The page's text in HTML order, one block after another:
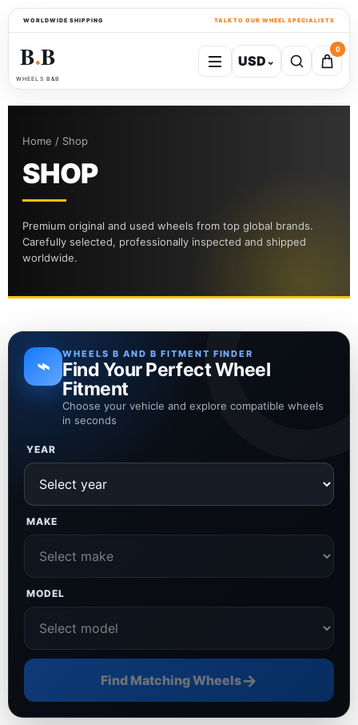
WORLDWIDE SHIPPING TALK TO OUR WHEEL SPECIALISTS
B●B
WHEELS B&B
USD⌄
0
Home / Shop
SHOP
Premium original and used wheels from top global brands.
Carefully selected, professionally inspected and shipped
worldwide.
⌁ WHEELS B AND B FITMENT FINDER
Find Your Perfect Wheel
Fitment
Choose your vehicle and explore compatible wheels
in seconds
YEAR
MAKE
MODEL
Find Matching Wheels→